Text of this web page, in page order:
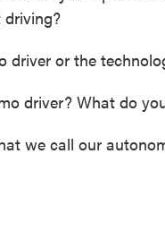
driving?
driver or the
driver? What do
we call our